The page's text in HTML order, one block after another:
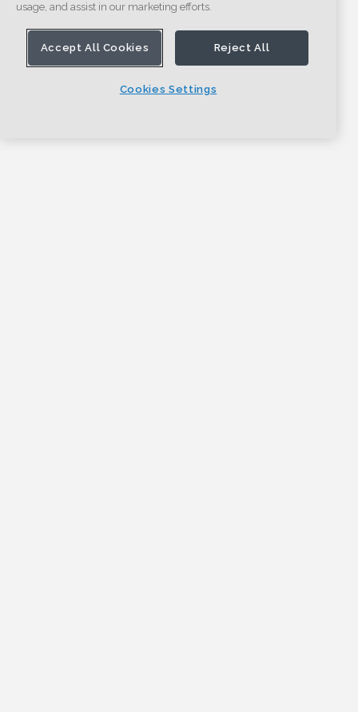
usage, and assist in our marketing efforts.
Accept All Cookies Reject All
Cookies Settings